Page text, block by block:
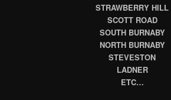
STRAWBERRY HILL
SCOTT ROAD
SOUTH BURNABY
NORTH BURNABY
STEVESTON
LADNER
ETC…